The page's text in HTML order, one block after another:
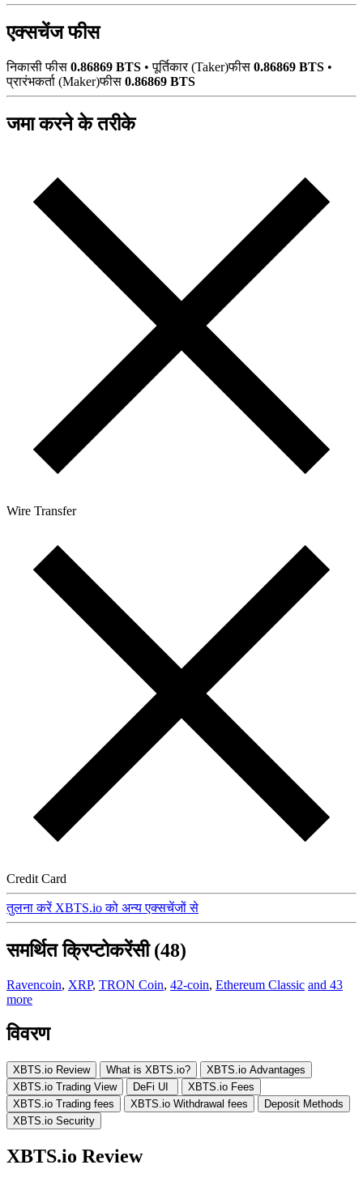
एक्सचेंज फीस
निकासी फीस 0.86869 BTS •पूर्तिकार (Taker)फीस 0.86869 BTS •
प्रारंभकर्ता (Maker)फीस 0.86869 BTS
जमा करने के तरीके
Wire Transfer
Credit Card
तुलना करें XBTS.io को अन्य एक्सचेंजों से
समर्थित क्रिप्टोकरेंसी (48)
Ravencoin, XRP, TRON Coin, 42-coin, Ethereum Classic and 43
more
विवरण
XBTS.io Review What is XBTS.io?
XBTS.io Advantages
XBTS.io Trading View
DeFi UI
XBTS.io Fees
XBTS.io Trading fees
XBTS.io Withdrawal fees
Deposit Methods
XBTS.io Security
XBTS.io Review